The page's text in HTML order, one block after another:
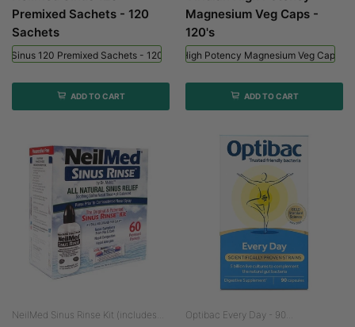
Premixed Sachets - 120
Sachets
Sinus 120 Premixed Sachets - 120 Sachets
ADD TO CART
Magnesium Veg Caps -
120's
Viridian High Potency Magnesium Veg Caps -
ADD TO CART
NeilMed Sinus Rinse Kit (includes... Optibac Every Day - 90...